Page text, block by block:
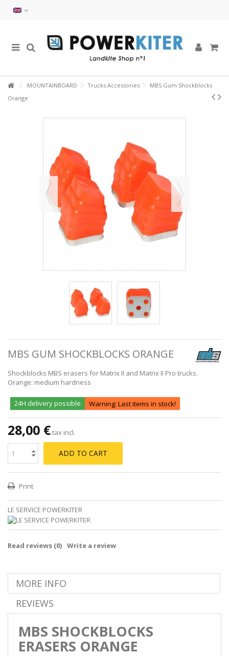
MOUNTAINBOARD Trucks Accessories
MBS Gum Shockblocks
Orange
MBS GUM SHOCKBLOCKS ORANGE
Shockblocks MBS erasers for Matrix II and Matrix II Pro trucks.
Orange: medium hardness
24H delivery possible Warning: Last items in stock!
28,00 €tax incl.
ADD TO CART
Print
LE SERVICE POWERKITER
Read reviews (0) Write a review
MORE INFO
REVIEWS
MBS SHOCKBLOCKS
ERASERS ORANGE